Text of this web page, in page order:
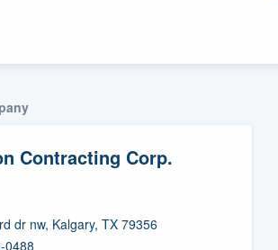
Contracting Corp.
dr nw, Kalgary, TX 79356
0488
Welcome to our
community of
Get started